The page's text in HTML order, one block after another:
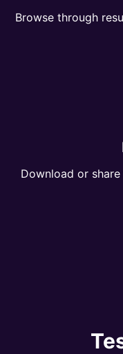
Browse through
Download or